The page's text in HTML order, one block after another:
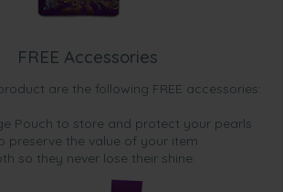
FREE Accessories
are the following FREE accessories:
Pouch to store and protect your pearls
preserve the value of your item
so they never lose their shine.